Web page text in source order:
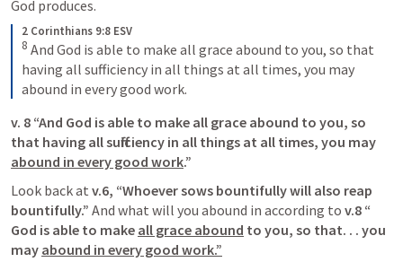
God produces.
2 Corinthians 9:8 ESV
8 And God is able to make all grace abound to you, so that
having all sufficiency in all things at all times, you may
abound in every good work.
v. 8 “And ﻿God is able to make all grace abound to you, so
abound in every good work.”
Look back at v.6, “Whoever sows bountifully will also reap
bountifully.” And what will you abound in according to v.8 “
God is able to make all grace abound to you, so that. . . you
may abound in every good work.”